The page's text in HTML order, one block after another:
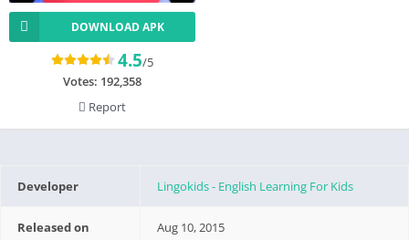
DOWNLOAD APK
4.5/5
Votes: 192,358
Report
Developer Lingokids - English Learning For Kids
Released on Aug 10, 2015